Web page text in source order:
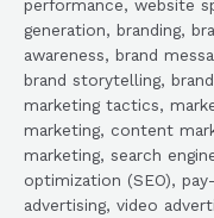
performance, website
generation, branding,
awareness, brand
brand storytelling,
marketing tactics,
marketing, content
marketing, search
optimization (SEO),
advertising, video